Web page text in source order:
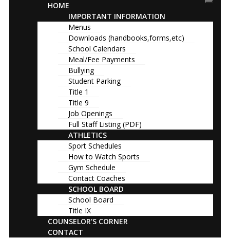
HOME
IMPORTANT INFORMATION
Menus
Downloads (handbooks,forms,etc)
School Calendars
Meal/Fee Payments
Bullying
Student Parking
Title 1
Title 9
Job Openings
Full Staff Listing (PDF)
ATHLETICS
Sport Schedules
How to Watch Sports
Gym Schedule
Contact Coaches
SCHOOL BOARD
School Board
Title IX
COUNSELOR'S CORNER
CONTACT